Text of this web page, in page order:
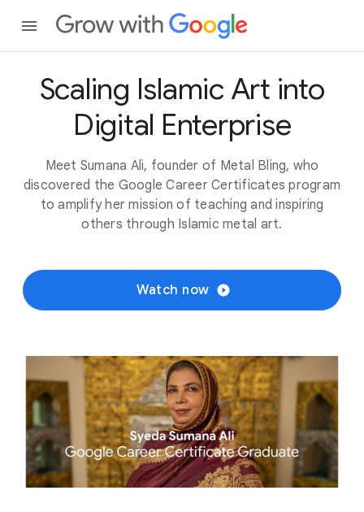
Scaling Islamic Art into
Digital Enterprise
Meet Sumana Ali, founder of Metal Bling, who
discovered the Google Career Certificates program
to amplify her mission of teaching and inspiring
others through Islamic metal art.
Watch now